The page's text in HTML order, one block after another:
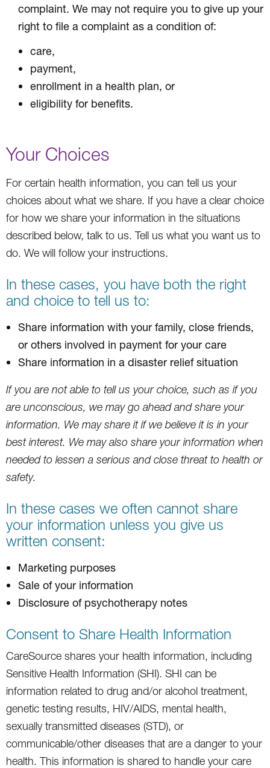
complaint. We may not require you to give up your
right to file a complaint as a condition of:
care,
payment,
enrollment in a health plan, or
eligibility for benefits.
Your Choices
For certain health information, you can tell us your
choices about what we share. If you have a clear choice
for how we share your information in the situations
described below, talk to us. Tell us what you want us to
do. We will follow your instructions.
In these cases, you have both the right
and choice to tell us to:
Share information with your family, close friends,
or others involved in payment for your care
Share information in a disaster relief situation
If you are not able to tell us your choice, such as if you
are unconscious, we may go ahead and share your
information. We may share it if we believe it is in your
best interest. We may also share your information when
needed to lessen a serious and close threat to health or
safety.
In these cases we often cannot share
your information unless you give us
written consent:
Marketing purposes
Sale of your information
Disclosure of psychotherapy notes
Consent to Share Health Information
CareSource shares your health information, including
Sensitive Health Information (SHI). SHI can be
information related to drug and/or alcohol treatment,
genetic testing results, HIV/AIDS, mental health,
sexually transmitted diseases (STD), or
communicable/other diseases that are a danger to your
health. This information is shared to handle your care